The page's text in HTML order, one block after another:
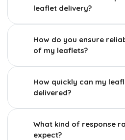
leaflet delivery?
How do you ensure
of my leaflets?
How quickly can my
delivered?
What kind of response
expect?